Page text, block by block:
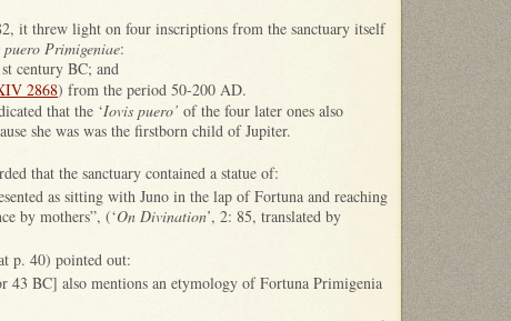
it threw light on four inscriptions from the sanctuary itself
Primigeniae:
century BC; and
2868) from the period 50-200 AD.
that the ‘Iovis puero’ of the four later ones also
she was was the firstborn child of Jupiter.
that the sanctuary contained a statue of:
as sitting with Juno in the lap of Fortuna and reaching
by mothers”, (‘On Divination’, 2: 85, translated by
p. 40) pointed out:
43 BC] also mentions an etymology of Fortuna Primigenia